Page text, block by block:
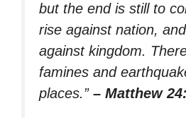
but the end is still to
rise against nation,
against kingdom.
famines and
places.” – Matthew